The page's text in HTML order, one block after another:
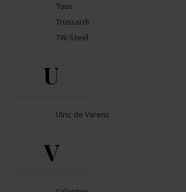
Tous
Trussardi
TW-Steel
U
Ulric de Varens
V